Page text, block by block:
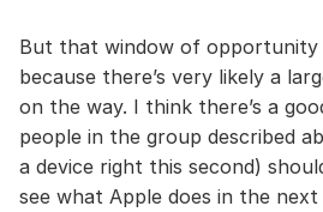
But that window of opportunity
because there’s very likely a
on the way. I think there’s a
people in the group described
a device right this second)
see what Apple does in the